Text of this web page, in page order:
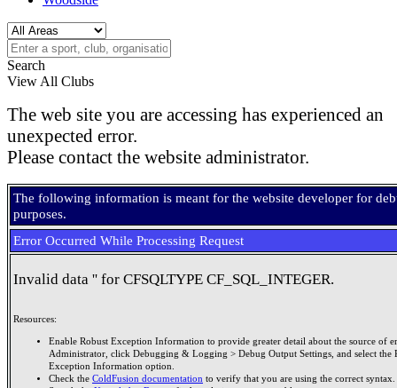
Search
View All Clubs
The web site you are accessing has experienced an
unexpected error.
Please contact the website administrator.
The following information is meant for the website developer for
purposes.
Error Occurred While Processing Request
Invalid data '' for CFSQLTYPE CF_SQL_INTEGER.
Resources:
Enable Robust Exception Information to provide greater detail about the source of
Administrator, click Debugging & Logging > Debug Output Settings, and select the
Exception Information option.
Check the ColdFusion documentation to verify that you are using the correct syntax.